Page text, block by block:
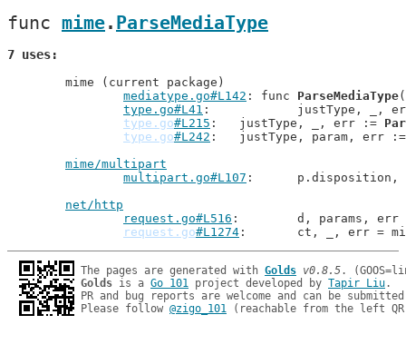
func mime. ParseMediaType
7 uses
mediatype.go#L142 : func ParseMediaType
type.go#L41
: 		justType, _,
type.go#L215 : 	justType, _, err :=
type.go#L242
: 	justType, param, err
mime/multipart
multipart.go#L107
:
net/http
request.go#L516
: 	d, params,
request.go#L1274 : 	ct, _, err =
The pages are generated with Golds v0.8.5
Golds is a Go 101 project developed by Tapir Liu.
PR and bug reports are welcome and can be
Please follow @zigo_101 (reachable from the left